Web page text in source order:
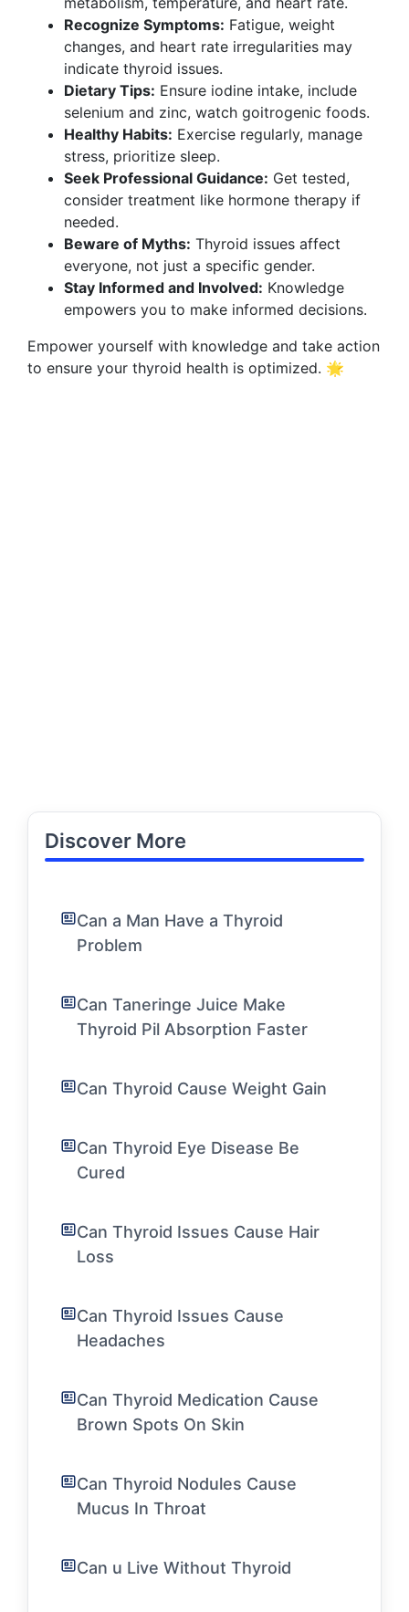
Recognize Symptoms: Fatigue, weight
changes, and heart rate irregularities may
indicate thyroid issues.
Dietary Tips: Ensure iodine intake, include
selenium and zinc, watch goitrogenic foods.
Healthy Habits: Exercise regularly, manage
stress, prioritize sleep.
Seek Professional Guidance: Get tested,
consider treatment like hormone therapy if
needed.
Beware of Myths: Thyroid issues affect
everyone, not just a specific gender.
Stay Informed and Involved: Knowledge
empowers you to make informed decisions.
Empower yourself with knowledge and take action
to ensure your thyroid health is optimized. 🌟
Discover More
Can a Man Have a Thyroid
Problem
Can Taneringe Juice Make
Thyroid Pil Absorption Faster
Can Thyroid Cause Weight Gain
Can Thyroid Eye Disease Be
Cured
Can Thyroid Issues Cause Hair
Loss
Can Thyroid Issues Cause
Headaches
Can Thyroid Medication Cause
Brown Spots On Skin
Can Thyroid Nodules Cause
Mucus In Throat
Can u Live Without Thyroid